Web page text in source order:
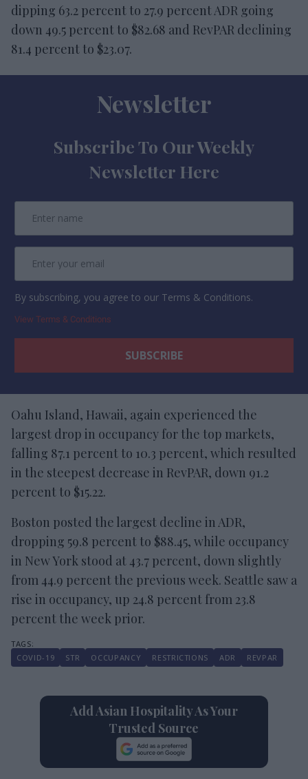
dipping 63.2 percent to 27.9 percent ADR going
down 49.5 percent to $82.68 and RevPAR declining
81.4 percent to $23.07.
Newsletter
Subscribe To Our Weekly
Newsletter Here
By subscribing, you agree to our Terms & Conditions.
View Terms & Conditions
Oahu Island, Hawaii, again experienced the
largest drop in occupancy for the top markets,
falling 87.1 percent to 10.3 percent, which resulted
in the steepest decrease in RevPAR, down 91.2
percent to $15.22.
Boston posted the largest decline in ADR,
dropping 59.8 percent to $88.45, while occupancy
in New York stood at 43.7 percent, down slightly
from 44.9 percent the previous week. Seattle saw a
rise in occupancy, up 24.8 percent from 23.8
percent the week prior.
COVID-19 STR OCCUPANCY RESTRICTIONS ADR REVPAR
Add Asian Hospitality As Your
Trusted Source